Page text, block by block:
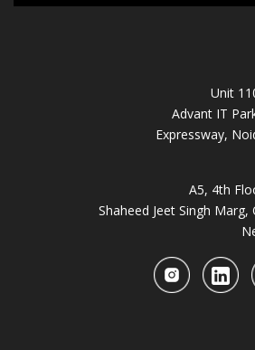
Unit
Advant IT
Expressway,
A5, 4th
Shaheed Jeet Singh